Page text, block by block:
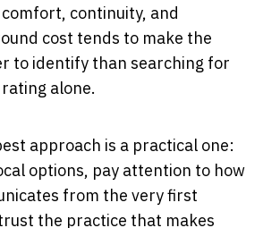
continuity, and
cost tends to make the
to identify than searching for
alone.
approach is a practical one:
options, pay attention to how
from the very first
the practice that makes